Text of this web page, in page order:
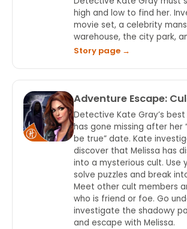
high and low to find her.
movie set, a celebrity
warehouse, the city park,
Story page →
Adventure Escape:
Detective Kate Gray’s best
has gone missing after her
be true” date. Kate
discover that Melissa has
into a mysterious cult. Use
solve puzzles and break
Meet other cult members
who is friend or foe. Go
investigate the shadowy
and escape with Melissa.